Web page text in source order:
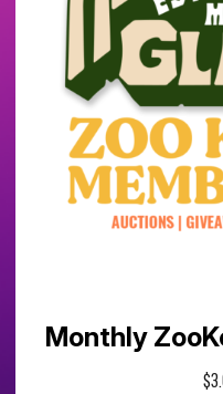
Monthly
$